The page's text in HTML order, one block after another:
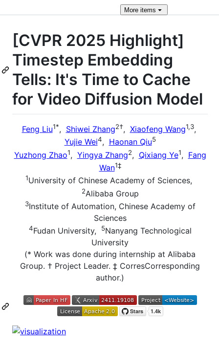
More items
[CVPR 2025 Highlight]
Timestep Embedding
Tells: It's Time to Cache
for Video Diffusion Model
Feng Liu1*, Shiwei Zhang2†, Xiaofeng Wang1,3,
Yujie Wei4, Haonan Qiu5
Yuzhong Zhao1, Yingya Zhang2, Qixiang Ye1, Fang
Wan1‡
1University of Chinese Academy of Sciences,
2Alibaba Group
3Institute of Automation, Chinese Academy of
Sciences
4Fudan University, 5Nanyang Technological
University
(* Work was done during internship at Alibaba
Group. † Project Leader. ‡ CorresCorresponding
author.)